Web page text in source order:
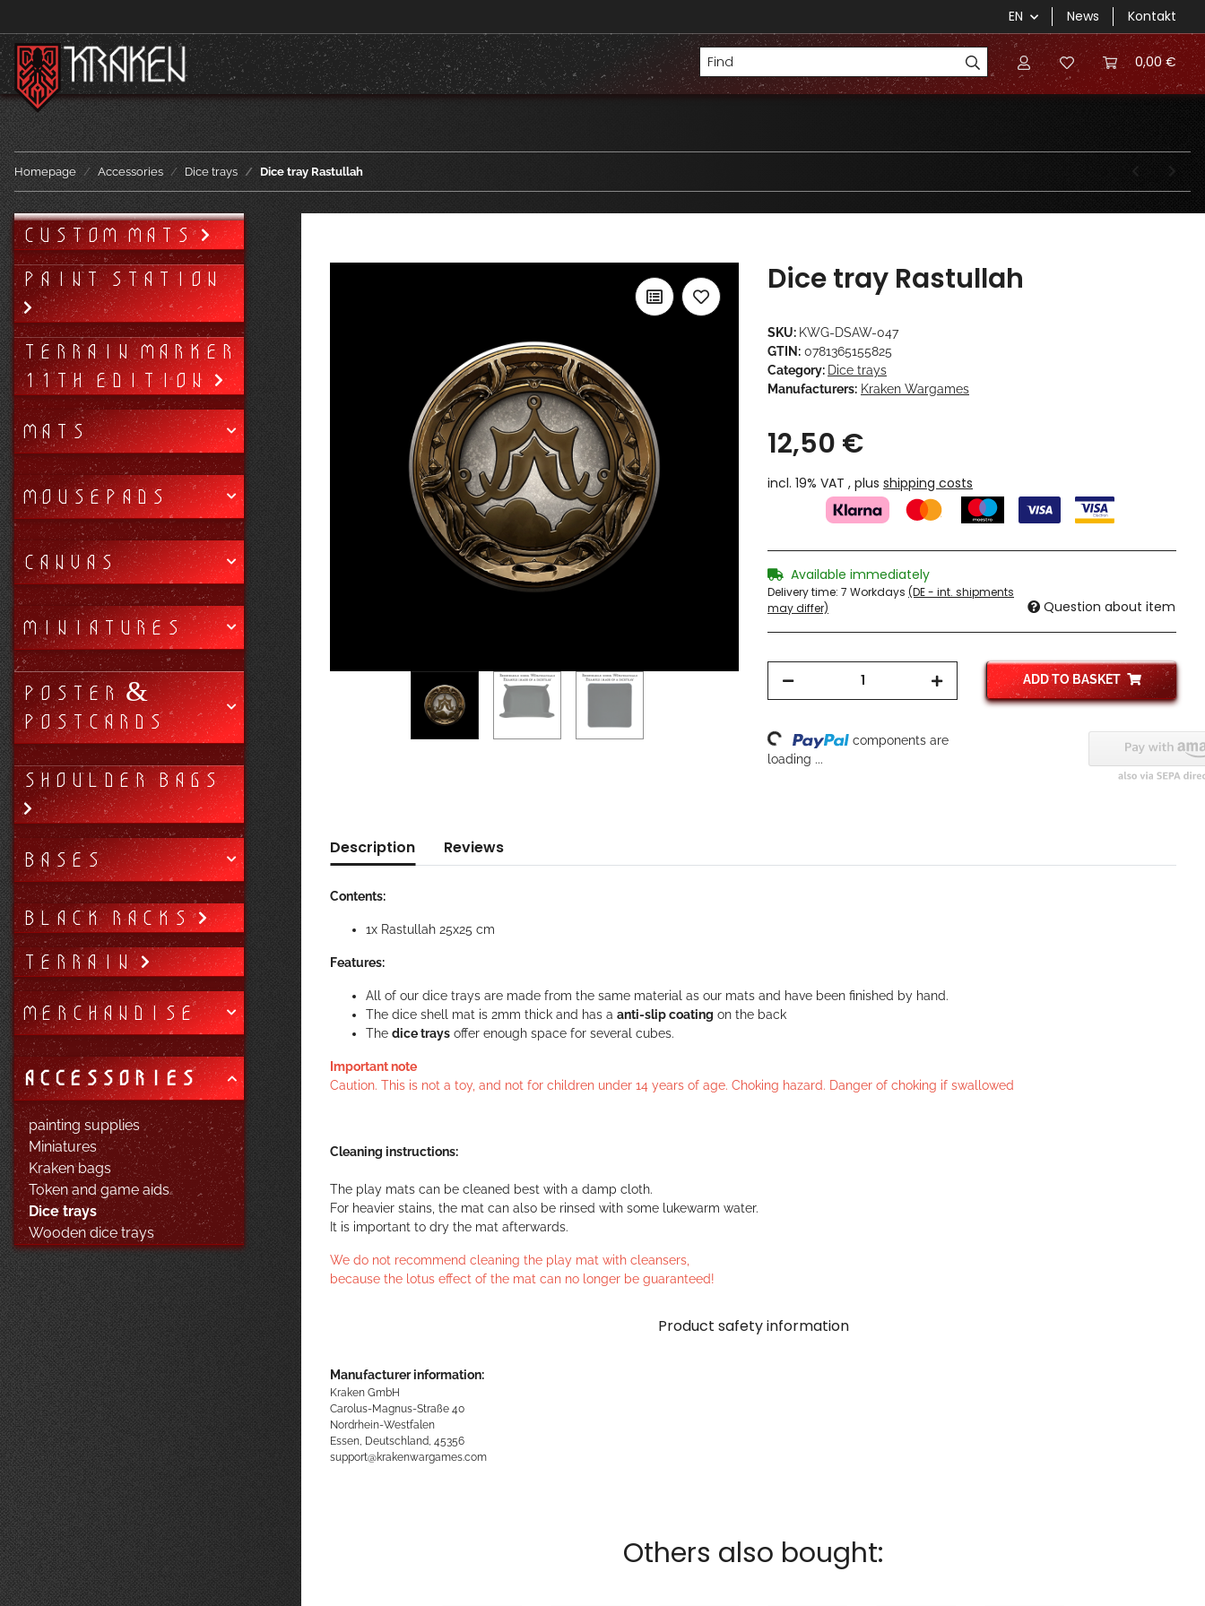
EN News Kontakt
0,00 €
Homepage Accessories Dice trays Dice tray Rastullah
Dice tray Rastullah
SKU: KWG-DSAW-047
GTIN: 0781365155825
Category: Dice trays
Manufacturers: Kraken Wargames
12,50 €
incl. 19% VAT , plus shipping costs
Available immediately
Delivery time: 7 Workdays (DE - int. shipments
may differ)
Question about item
ADD TO BASKET
Loading...
components are
loading ...
Description Reviews
Contents:
1x Rastullah 25x25 cm
Features:
All of our dice trays are made from the same material as our mats and have been finished by hand.
The dice shell mat is 2mm thick and has a anti-slip coating on the back
The dice trays offer enough space for several cubes.
Important note
Caution. This is not a toy, and not for children under 14 years of age. Choking hazard. Danger of choking if swallowed
Cleaning instructions:
The play mats can be cleaned best with a damp cloth.
For heavier stains, the mat can also be rinsed with some lukewarm water.
It is important to dry the mat afterwards.
We do not recommend cleaning the play mat with cleansers,
because the lotus effect of the mat can no longer be guaranteed!
Product safety information
Manufacturer information:
Kraken GmbH
Carolus-Magnus-Straße 40
Nordrhein-Westfalen
Essen, Deutschland, 45356
support@krakenwargames.com
Others also bought:
CUSTOM MATS
PAINT STATION
TERRAIN MARKER
11TH EDITION
MATS
MOUSEPADS
CANVAS
MINIATURES
POSTER &
POSTCARDS
SHOULDER BAGS
BASES
BLACK RACKS
TERRAIN
MERCHANDISE
ACCESSORIES
painting supplies
Miniatures
Kraken bags
Token and game aids
Dice trays
Wooden dice trays